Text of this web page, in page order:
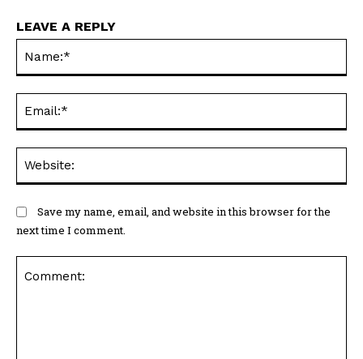
LEAVE A REPLY
Save my name, email, and website in this browser for the
next time I comment.